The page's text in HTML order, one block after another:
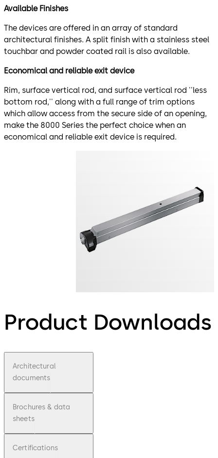
Available Finishes
The devices are offered in an array of standard
architectural finishes. A split finish with a stainless steel
touchbar and powder coated rail is also available.
Economical and reliable exit device
Rim, surface vertical rod, and surface vertical rod ''less
bottom rod,'' along with a full range of trim options
which allow access from the secure side of an opening,
make the 8000 Series the perfect choice when an
economical and reliable exit device is required.
Product Downloads
Architectural
documents
Brochures & data
sheets
Certifications